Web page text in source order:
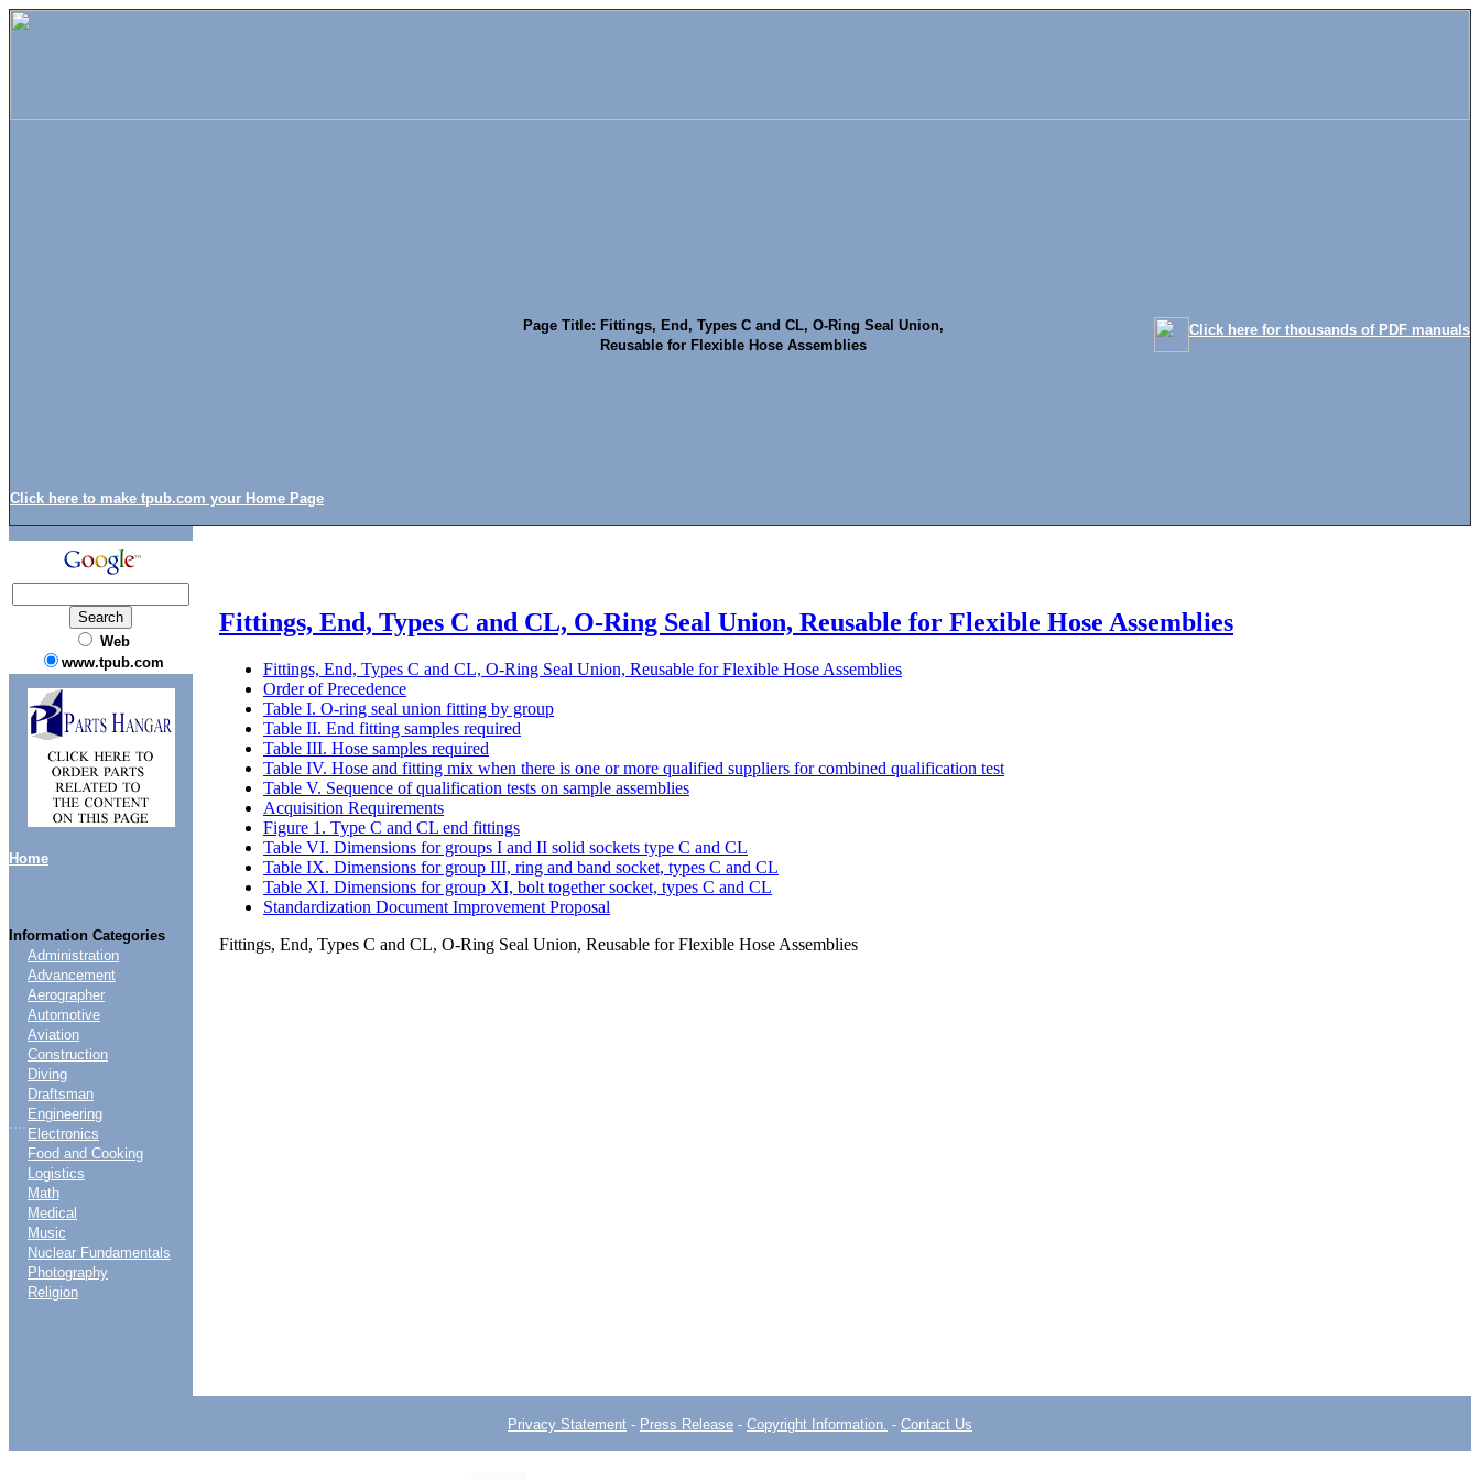
Click here to make tpub.com your Home Page
Page Title: Fittings, End, Types C and CL, O-Ring Seal Union,
Reusable for Flexible Hose Assemblies
Click here for thousands of PDF manuals
Web
www.tpub.com
Home
Information Categories
....
Administration
Advancement
Aerographer
Automotive
Aviation
Construction
Diving
Draftsman
Engineering
Electronics
Food and Cooking
Logistics
Math
Medical
Music
Nuclear Fundamentals
Photography
Religion
Fittings, End, Types C and CL, O-Ring Seal Union, Reusable for Flexible Hose Assemblies
Fittings, End, Types C and CL, O-Ring Seal Union, Reusable for Flexible Hose Assemblies
Order of Precedence
Table I. O-ring seal union fitting by group
Table II. End fitting samples required
Table III. Hose samples required
Table IV. Hose and fitting mix when there is one or more qualified suppliers for combined qualification test
Table V. Sequence of qualification tests on sample assemblies
Acquisition Requirements
Figure 1. Type C and CL end fittings
Table VI. Dimensions for groups I and II solid sockets type C and CL
Table IX. Dimensions for group III, ring and band socket, types C and CL
Table XI. Dimensions for group XI, bolt together socket, types C and CL
Standardization Document Improvement Proposal
Fittings, End, Types C and CL, O-Ring Seal Union, Reusable for Flexible Hose Assemblies
Privacy Statement - Press Release - Copyright Information. - Contact Us